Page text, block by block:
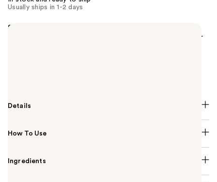
Usually ships in 1-2 days
Summary
FENTY BEAUTY'S Pro Filt'r Mini Soft Matte Longwear
Details
How To Use
Ingredients